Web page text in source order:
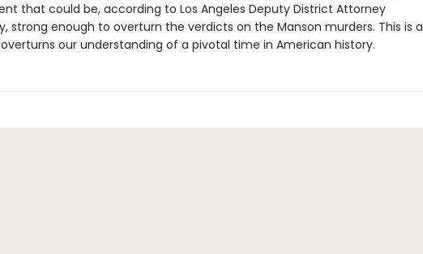
that could be, according to Los Angeles Deputy District Attorney
strong enough to overturn the verdicts on the Manson murders. This is a
our understanding of a pivotal time in American history.